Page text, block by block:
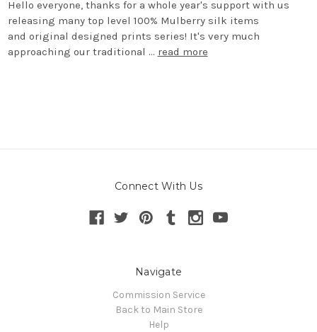
Hello everyone, thanks for a whole year's support with us
releasing many top level 100% Mulberry silk items
and original designed prints series! It's very much
approaching our traditional … read more
Connect With Us
Navigate
Commission Service
Back to Main Store
Help